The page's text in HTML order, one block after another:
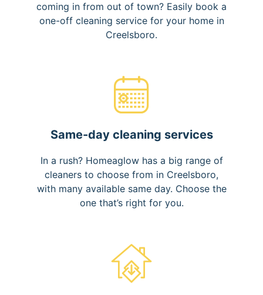
coming in from out of town? Easily book a
one-off cleaning service for your home in
Creelsboro.
Same-day cleaning services
In a rush? Homeaglow has a big range of
cleaners to choose from in Creelsboro,
with many available same day. Choose the
one that’s right for you.